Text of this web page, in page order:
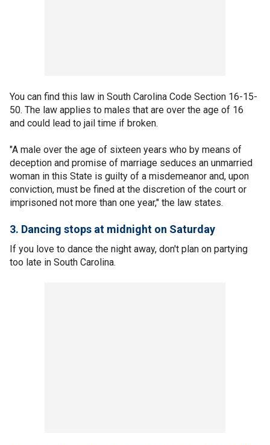
You can find this law in South Carolina Code Section 16-15-
50. The law applies to males that are over the age of 16
and could lead to jail time if broken.
"A male over the age of sixteen years who by means of
deception and promise of marriage seduces an unmarried
woman in this State is guilty of a misdemeanor and, upon
conviction, must be fined at the discretion of the court or
imprisoned not more than one year," the law states.
3. Dancing stops at midnight on Saturday
If you love to dance the night away, don't plan on partying
too late in South Carolina.